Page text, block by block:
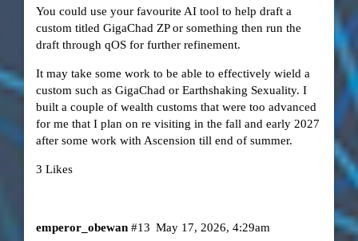
You could use your favourite AI tool to help draft a
custom titled GigaChad ZP or something then run the
draft through qOS for further refinement.
It may take some work to be able to effectively wield a
custom such as GigaChad or Earthshaking Sexuality. I
built a couple of wealth customs that were too advanced
for me that I plan on re visiting in the fall and early 2027
after some work with Ascension till end of summer.
3 Likes
emperor_obewan May 17, 2026, 4:29am
#13